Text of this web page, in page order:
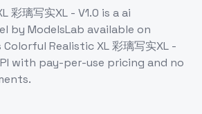
彩璃写实XL - V1.0 is aai
by ModelsLab available on
Colorful Realistic XL 彩璃写实XL -
with pay-per-use pricing and no